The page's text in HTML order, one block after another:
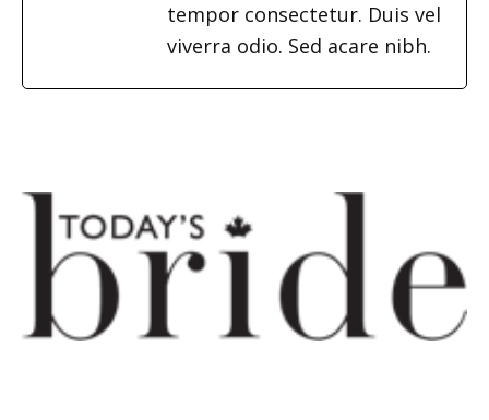
tempor consectetur. Duis vel
viverra odio. Sed acare nibh.